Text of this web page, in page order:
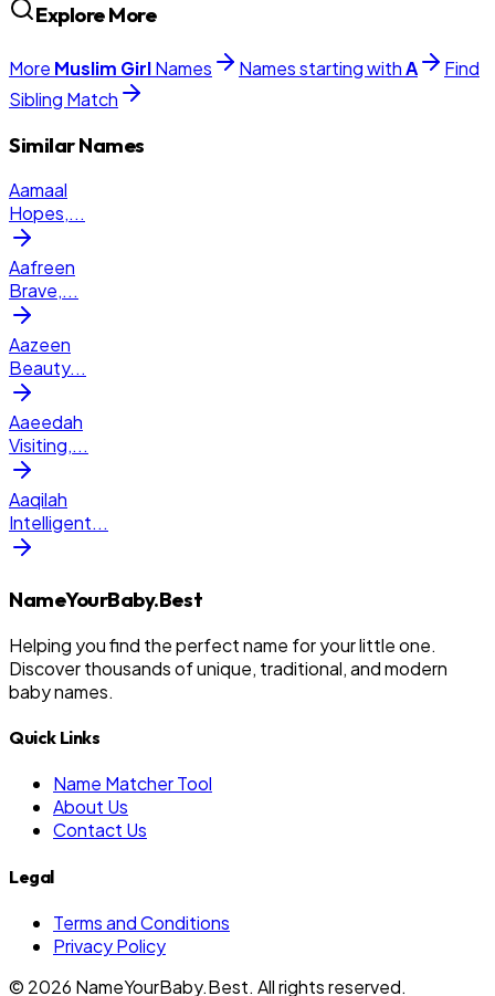
Explore More
More Muslim GirlNames Names starting withA
Find
Sibling Match
Similar Names
Aamaal
Hopes,...
Aafreen
Brave,...
Aazeen
Beauty...
Aaeedah
Visiting,...
Aaqilah
Intelligent...
NameYourBaby.Best
Helping you find the perfect name for your little one.
Discover thousands of unique, traditional, and modern
baby names.
Quick Links
Name Matcher Tool
About Us
Contact Us
Legal
Terms and Conditions
Privacy Policy
© 2026 NameYourBaby.Best. All rights reserved.